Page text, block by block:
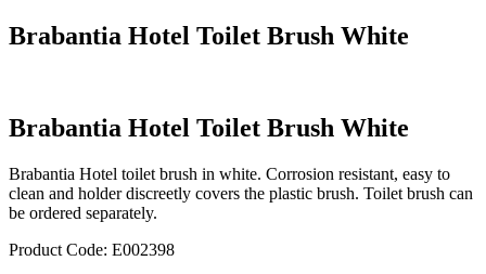
Brabantia Hotel Toilet Brush White
Brabantia Hotel Toilet Brush White
Brabantia Hotel toilet brush in white. Corrosion resistant, easy to
clean and holder discreetly covers the plastic brush. Toilet brush can
be ordered separately.
Product Code: E002398